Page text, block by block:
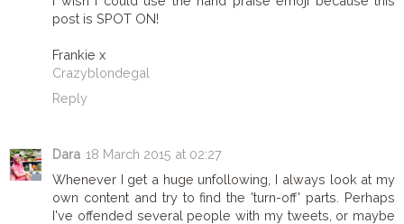
post is SPOT ON!
Frankie x
Crazyblondegal
Reply
Dara 18 March 2015 at 02:27
Whenever I get a huge unfollowing, I always look at my
own content and try to find the 'turn-off' parts. Perhaps
I've offended several people with my tweets, or maybe